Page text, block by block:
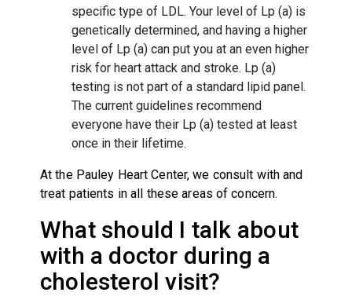
specific type of LDL. Your level of Lp (a) is
genetically determined, and having a higher
level of Lp (a) can put you at an even higher
risk for heart attack and stroke. Lp (a)
testing is not part of a standard lipid panel.
The current guidelines recommend
everyone have their Lp (a) tested at least
once in their lifetime.
At the Pauley Heart Center, we consult with and
treat patients in all these areas of concern.
What should I talk about
with a doctor during a
cholesterol visit?